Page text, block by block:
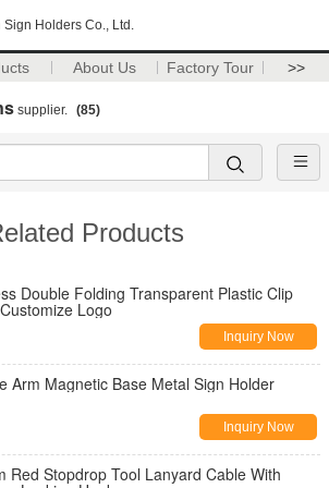
Sign Holders Co., Ltd.
About Us Factory Tour >>
supplier. (85)
Products
Double Folding Transparent Plastic Clip
Board Customize Logo
Inquiry Now
Arm Magnetic Base Metal Sign Holder
Inquiry Now
Cable With